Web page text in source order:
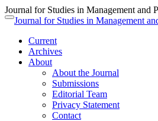
Journal for Studies in Management and
Quick
page
content
Main
Navigation
Main
Content
Toggle
Journal for Studies in Management
Current
Archives
About
About the Journal
Submissions
Editorial Team
Privacy Statement
Contact